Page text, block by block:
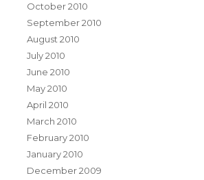
October 2010
September 2010
August 2010
July 2010
June 2010
May 2010
April 2010
March 2010
February 2010
January 2010
December 2009